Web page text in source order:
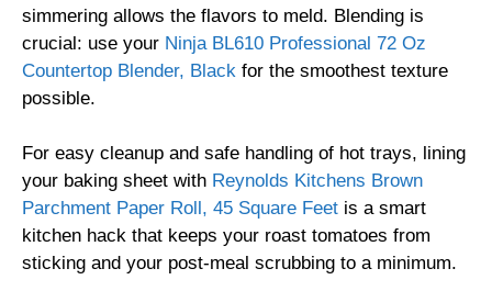
simmering allows the flavors to meld. Blending is
crucial: use your Ninja BL610 Professional 72 Oz
Countertop Blender, Black for the smoothest texture
possible.
For easy cleanup and safe handling of hot trays, lining
your baking sheet with Reynolds Kitchens Brown
Parchment Paper Roll, 45 Square Feet is a smart
kitchen hack that keeps your roast tomatoes from
sticking and your post-meal scrubbing to a minimum.